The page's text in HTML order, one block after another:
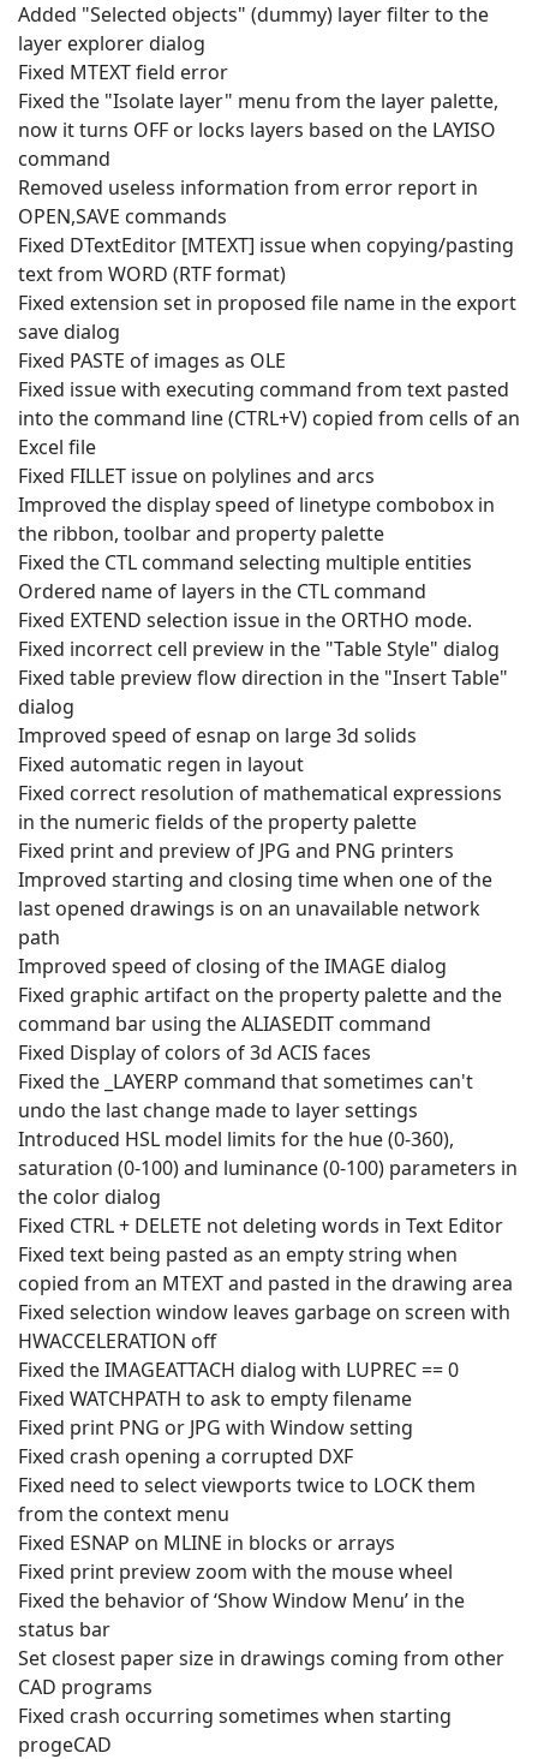
Added "Selected objects" (dummy) layer filter to the
layer explorer dialog
Fixed MTEXT field error
Fixed the "Isolate layer" menu from the layer palette,
now it turns OFF or locks layers based on the LAYISO
command
Removed useless information from error report in
OPEN,SAVE commands
Fixed DTextEditor [MTEXT] issue when copying/pasting
text from WORD (RTF format)
Fixed extension set in proposed file name in the export
save dialog
Fixed PASTE of images as OLE
Fixed issue with executing command from text pasted
into the command line (CTRL+V) copied from cells of an
Excel file
Fixed FILLET issue on polylines and arcs
Improved the display speed of linetype combobox in
the ribbon, toolbar and property palette
Fixed the CTL command selecting multiple entities
Ordered name of layers in the CTL command
Fixed EXTEND selection issue in the ORTHO mode.
Fixed incorrect cell preview in the "Table Style" dialog
Fixed table preview flow direction in the "Insert Table"
dialog
Improved speed of esnap on large 3d solids
Fixed automatic regen in layout
Fixed correct resolution of mathematical expressions
in the numeric fields of the property palette
Fixed print and preview of JPG and PNG printers
Improved starting and closing time when one of the
last opened drawings is on an unavailable network
path
Improved speed of closing of the IMAGE dialog
Fixed graphic artifact on the property palette and the
command bar using the ALIASEDIT command
Fixed Display of colors of 3d ACIS faces
Fixed the _LAYERP command that sometimes can't
undo the last change made to layer settings
Introduced HSL model limits for the hue (0-360),
saturation (0-100) and luminance (0-100) parameters in
the color dialog
Fixed CTRL + DELETE not deleting words in Text Editor
Fixed text being pasted as an empty string when
copied from an MTEXT and pasted in the drawing area
Fixed selection window leaves garbage on screen with
HWACCELERATION off
Fixed the IMAGEATTACH dialog with LUPREC == 0
Fixed WATCHPATH to ask to empty filename
Fixed print PNG or JPG with Window setting
Fixed crash opening a corrupted DXF
Fixed need to select viewports twice to LOCK them
from the context menu
Fixed ESNAP on MLINE in blocks or arrays
Fixed print preview zoom with the mouse wheel
Fixed the behavior of ‘Show Window Menu’ in the
status bar
Set closest paper size in drawings coming from other
CAD programs
Fixed crash occurring sometimes when starting
progeCAD